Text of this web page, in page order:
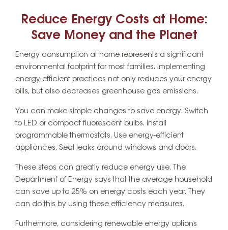
Reduce Energy Costs at Home:
Save Money and the Planet
Energy consumption at home represents a significant
environmental footprint for most families. Implementing
energy-efficient practices not only reduces your energy
bills, but also decreases greenhouse gas emissions.
You can make simple changes to save energy. Switch
to LED or compact fluorescent bulbs. Install
programmable thermostats. Use energy-efficient
appliances. Seal leaks around windows and doors.
These steps can greatly reduce energy use. The
Department of Energy says that the average household
can save up to 25% on energy costs each year. They
can do this by using these efficiency measures.
Furthermore, considering renewable energy options